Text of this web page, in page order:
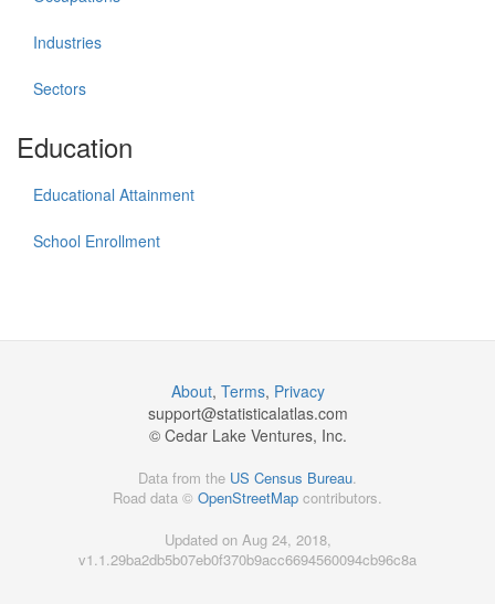
Industries
Sectors
Education
Educational Attainment
School Enrollment
About, Terms, Privacy
support@statisticalatlas.com
© Cedar Lake Ventures, Inc.
Data from the US Census Bureau.
Road data © OpenStreetMap contributors.
Updated on Aug 24, 2018,
v1.1.29ba2db5b07eb0f370b9acc6694560094cb96c8a